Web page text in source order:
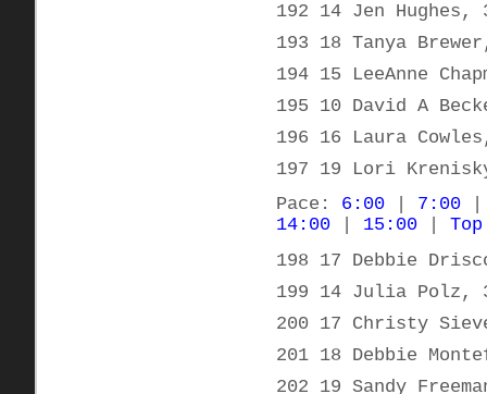
192 14 Jen
193 18 Tanya
194 15 LeeAnne
195 10 David A
196 16 Laura
197 19 Lori
Pace: 6:00 7:00
14:00
15:00
Top
198 17 Debbie
199 14 Julia Polz,
200 17 Christy
201 18 Debbie
202 19 Sandy